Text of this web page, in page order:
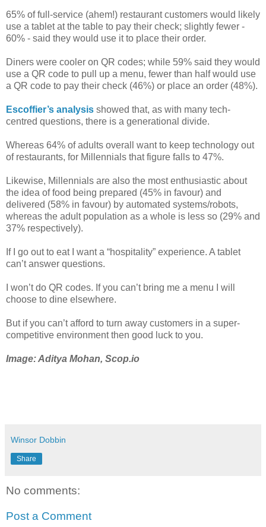
65% of full-service (ahem!) restaurant customers would likely
use a tablet at the table to pay their check; slightly fewer -
60% - said they would use it to place their order.
Diners were cooler on QR codes; while 59% said they would
use a QR code to pull up a menu, fewer than half would use
a QR code to pay their check (46%) or place an order (48%).
Escoffier’s analysis showed that, as with many tech-
centred questions, there is a generational divide.
Whereas 64% of adults overall want to keep technology out
of restaurants, for Millennials that figure falls to 47%.
Likewise, Millennials are also the most enthusiastic about
the idea of food being prepared (45% in favour) and
delivered (58% in favour) by automated systems/robots,
whereas the adult population as a whole is less so (29% and
37% respectively).
If I go out to eat I want a “hospitality” experience. A tablet
can’t answer questions.
I won’t do QR codes. If you can’t bring me a menu I will
choose to dine elsewhere.
But if you can’t afford to turn away customers in a super-
competitive environment then good luck to you.
Image: Aditya Mohan, Scop.io
Winsor Dobbin
Share
No comments:
Post a Comment